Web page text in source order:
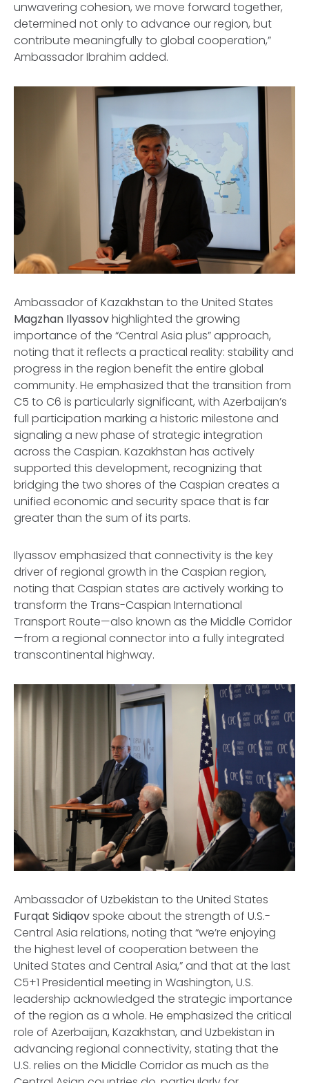
unwavering cohesion, we move forward together,
determined not only to advance our region, but
contribute meaningfully to global cooperation,”
Ambassador Ibrahim added.
Ambassador of Kazakhstan to the United States
Magzhan Ilyassovhighlighted the growing
importance of the “Central Asia plus” approach,
noting that it reflects a practical reality: stability and
progress in the region benefit the entire global
community. He emphasized that the transition from
C5 to C6 is particularly significant, with Azerbaijan’s
full participation marking a historic milestone and
signaling a new phase of strategic integration
across the Caspian. Kazakhstan has actively
supported this development, recognizing that
bridging the two shores of the Caspian creates a
unified economic and security space that is far
greater than the sum of its parts.
Ilyassov emphasized that connectivity is the key
driver of regional growth in the Caspian region,
noting that Caspian states are actively working to
transform the Trans-Caspian International
Transport Route—also known as the Middle Corridor
—from a regional connector into a fully integrated
transcontinental highway.
Ambassador of Uzbekistan to the United States
Furqat Sidiqovspoke about the strength of U.S.-
Central Asia relations, noting that “we’re enjoying
the highest level of cooperation between the
United States and Central Asia,” and that at the last
C5+1 Presidential meeting in Washington, U.S.
leadership acknowledged the strategic importance
of the region as a whole. He emphasized the critical
role of Azerbaijan, Kazakhstan, and Uzbekistan in
advancing regional connectivity, stating that the
U.S. relies on the Middle Corridor as much as the